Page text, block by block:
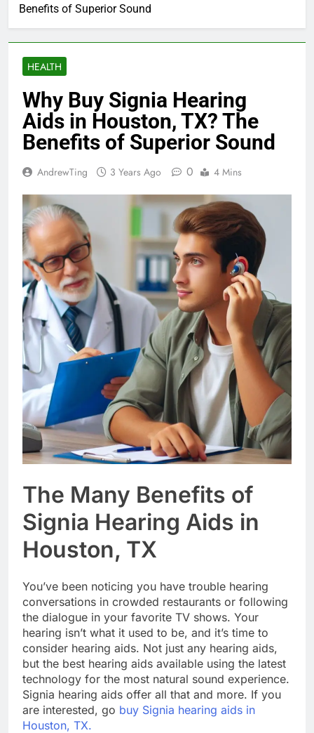
Benefits of Superior Sound
HEALTH
Why Buy Signia Hearing
Aids in Houston, TX? The
Benefits of Superior Sound
AndrewTing 3 Years Ago 0 4 Mins
The Many Benefits of
Signia Hearing Aids in
Houston, TX
You’ve been noticing you have trouble hearing
conversations in crowded restaurants or following
the dialogue in your favorite TV shows. Your
hearing isn’t what it used to be, and it’s time to
consider hearing aids. Not just any hearing aids,
but the best hearing aids available using the latest
technology for the most natural sound experience.
Signia hearing aids offer all that and more. If you
are interested, go buy Signia hearing aids in
Houston, TX.